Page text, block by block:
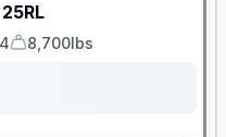
25RL
Dry Weight
8,700lbs